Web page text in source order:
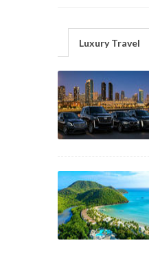
Luxury Travel